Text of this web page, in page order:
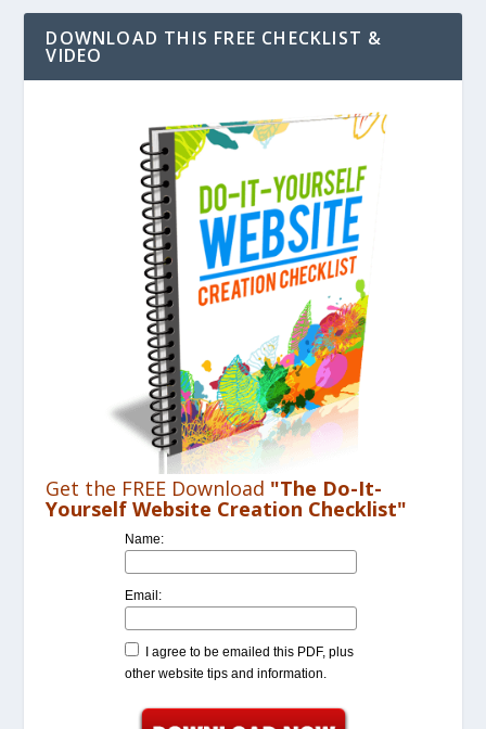
DOWNLOAD THIS FREE CHECKLIST &
VIDEO
Get the FREE Download "The Do-It-
Yourself Website Creation Checklist"
Name:
Email:
I agree to be emailed this PDF, plus
other website tips and information.